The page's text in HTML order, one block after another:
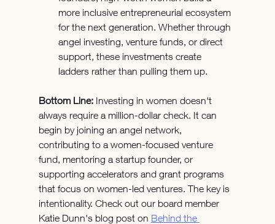
more inclusive entrepreneurial ecosystem
for the next generation. Whether through
angel investing, venture funds, or direct
support, these investments create
ladders rather than pulling them up.
Bottom Line: Investing in women doesn't
always require a million-dollar check. It can
begin by joining an angel network,
contributing to a women-focused venture
fund, mentoring a startup founder, or
supporting accelerators and grant programs
that focus on women-led ventures. The key is
intentionality. Check out our board member
Katie Dunn's blog post on Behind the